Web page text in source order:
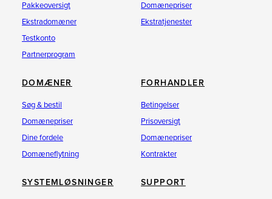
Pakkeoversigt
Ekstradomæner
Testkonto
Partnerprogram
Domænepriser
Ekstratjenester
DOMÆNER
Søg & bestil
Domænepriser
Dine fordele
Domæneflytning
FORHANDLER
Betingelser
Prisoversigt
Domænepriser
Kontrakter
SYSTEMLØSNINGER SUPPORT